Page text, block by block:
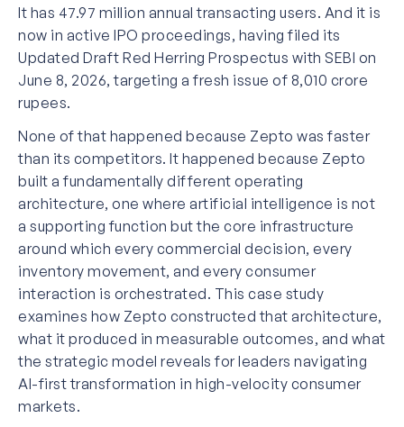
It has 47.97 million annual transacting users. And it is
now in active IPO proceedings, having filed its
Updated Draft Red Herring Prospectus with SEBI on
June 8, 2026, targeting a fresh issue of 8,010 crore
rupees.
None of that happened because Zepto was faster
than its competitors. It happened because Zepto
built a fundamentally different operating
architecture, one where artificial intelligence is not
a supporting function but the core infrastructure
around which every commercial decision, every
inventory movement, and every consumer
interaction is orchestrated. This case study
examines how Zepto constructed that architecture,
what it produced in measurable outcomes, and what
the strategic model reveals for leaders navigating
AI-first transformation in high-velocity consumer
markets.